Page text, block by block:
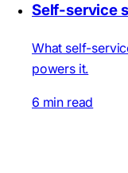
Self-service
What self-
powers it.
6 min read